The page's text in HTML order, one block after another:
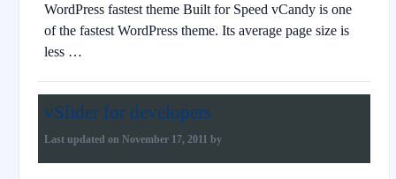
WordPress fastest theme Built for Speed vCandy is one
of the fastest WordPress theme. Its average page size is
less …
vSlider for developers
Last updated on November 17, 2011 by